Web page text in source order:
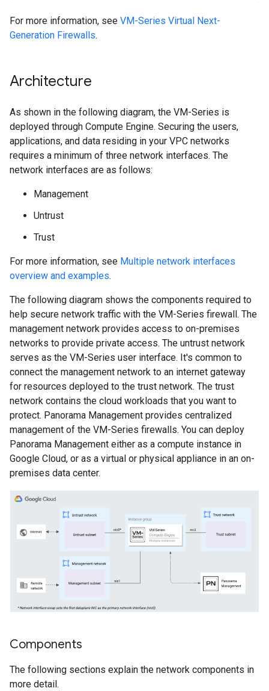
For more information, see VM-Series Virtual Next-
Generation Firewalls.
Architecture
As shown in the following diagram, the VM-Series is
deployed through Compute Engine. Securing the users,
applications, and data residing in your VPC networks
requires a minimum of three network interfaces. The
network interfaces are as follows:
Management
Untrust
Trust
For more information, see Multiple network interfaces
overview and examples.
The following diagram shows the components required to
help secure network traffic with the VM-Series firewall. The
management network provides access to on-premises
networks to provide private access. The untrust network
serves as the VM-Series user interface. It's common to
connect the management network to an internet gateway
for resources deployed to the trust network. The trust
network contains the cloud workloads that you want to
protect. Panorama Management provides centralized
management of the VM-Series firewalls. You can deploy
Panorama Management either as a compute instance in
Google Cloud, or as a virtual or physical appliance in an on-
premises data center.
Components
The following sections explain the network components in
more detail.